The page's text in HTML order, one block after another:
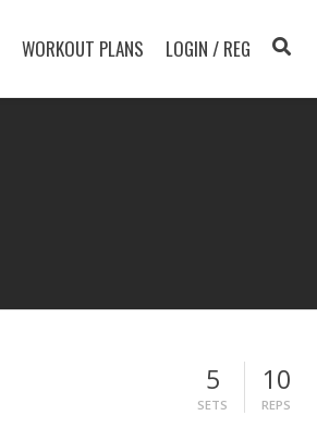
WORKOUT PLANS LOGIN / REG
5
SETS
10
REPS